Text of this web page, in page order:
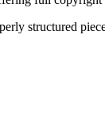
structured